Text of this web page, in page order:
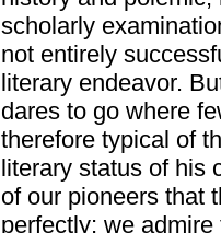
scholarly
not entirely
literary endeavor.
dares to go where
therefore typical of
literary status of his
of our pioneers that
perfectly; we